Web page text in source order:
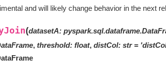
and will likely change behavior in the next
(datasetA:
, threshold: float, distCol: str =